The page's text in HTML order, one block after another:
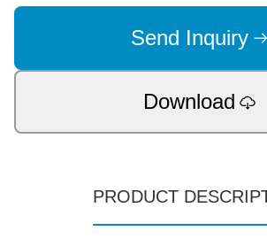
Send Inquiry
Download
PRODUCT